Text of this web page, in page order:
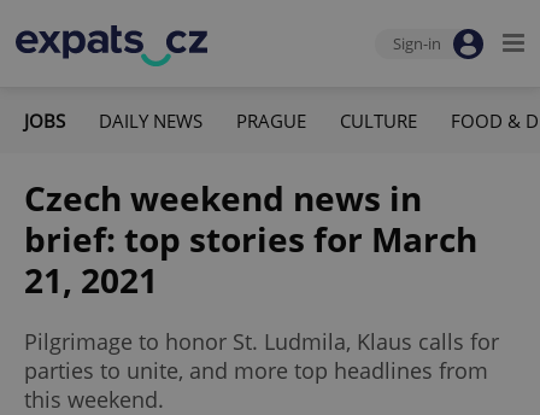
Sign-in
JOBS DAILY NEWS PRAGUE CULTURE FOOD &
Czech weekend news in
brief: top stories for March
21, 2021
Pilgrimage to honor St. Ludmila, Klaus calls for
parties to unite, and more top headlines from
this weekend.